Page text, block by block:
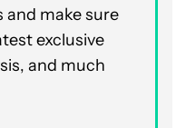
make sure
exclusive
and much